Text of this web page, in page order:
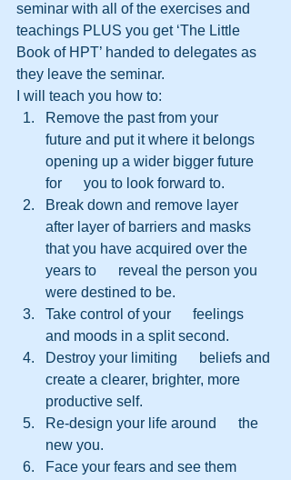
seminar with all of the exercises and
teachings PLUS you get ‘The Little
Book of HPT’ handed to delegates as
they leave the seminar.
I will teach you how to:
Remove the past from your
future and put it where it belongs
opening up a wider bigger future
for      you to look forward to.
Break down and remove layer
after layer of barriers and masks
that you have acquired over the
years to      reveal the person you
were destined to be.
Take control of your      feelings
and moods in a split second.
Destroy your limiting      beliefs and
create a clearer, brighter, more
productive self.
Re-design your life around      the
new you.
Face your fears and see them